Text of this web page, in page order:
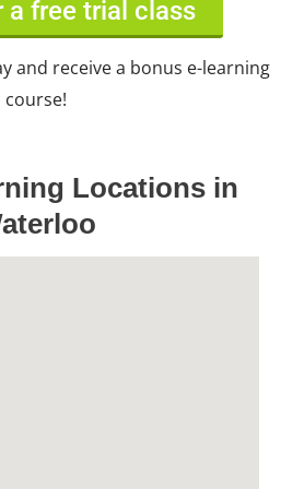
a free trial class
and receive a bonus e-learning
course!
Locations in